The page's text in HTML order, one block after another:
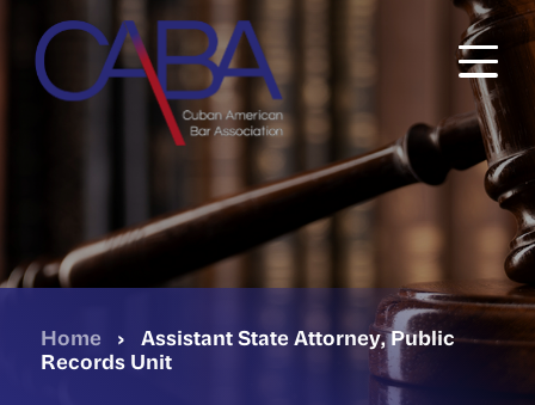
main
content
Home ›
Assistant State Attorney, Public
Records Unit